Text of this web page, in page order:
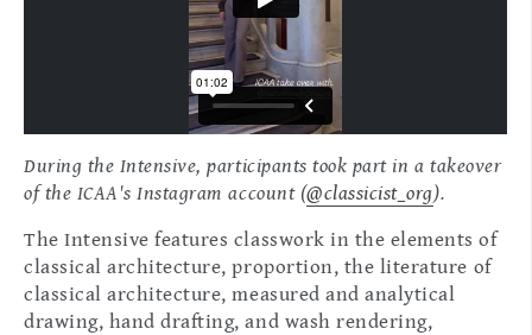
During the Intensive, participants took part in a takeover
of the ICAA's Instagram account (@classicist_org).
The Intensive features classwork in the elements of
classical architecture, proportion, the literature of
classical architecture, measured and analytical
drawing, hand drafting, and wash rendering,